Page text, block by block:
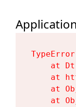
at
at
at
at